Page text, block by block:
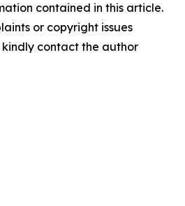
contained in this article.
or copyright issues
contact the author